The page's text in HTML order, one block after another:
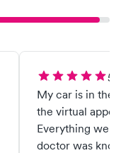
My car is in the
the virtual
Everything
doctor was